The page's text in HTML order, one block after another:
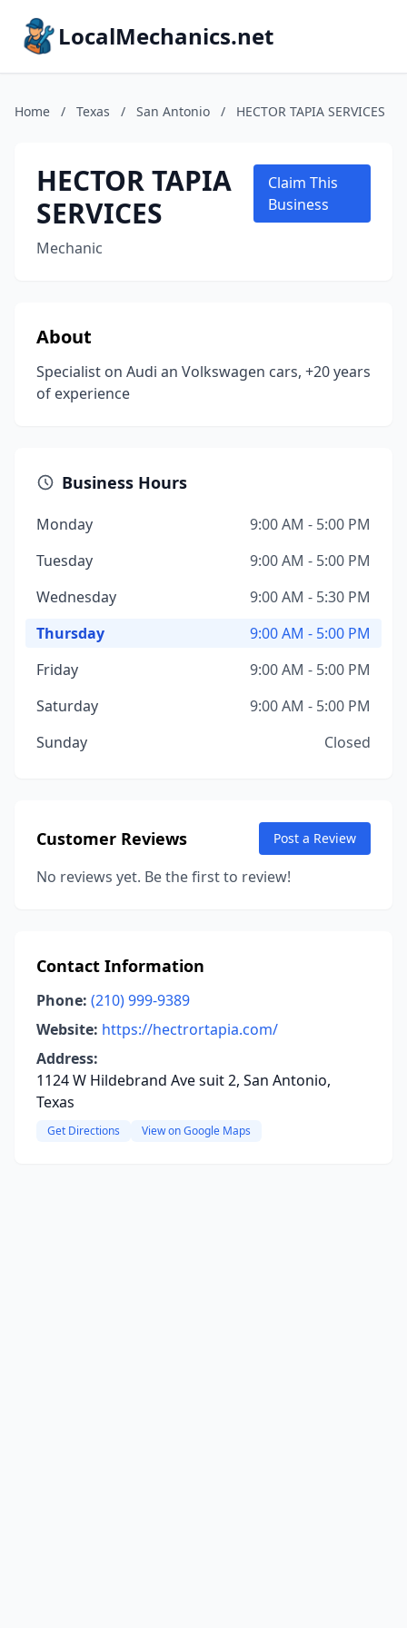
LocalMechanics.net
Home / Texas / San Antonio / HECTOR TAPIA SERVICES
HECTOR TAPIA
SERVICES
Mechanic
Claim This
Business
About
Specialist on Audi an Volkswagen cars, +20 years
of experience
Business Hours
Monday
9:00 AM - 5:00 PM
Tuesday
9:00 AM - 5:00 PM
Wednesday
9:00 AM - 5:30 PM
Thursday
9:00 AM - 5:00 PM
Friday
9:00 AM - 5:00 PM
Saturday
9:00 AM - 5:00 PM
Sunday
Closed
Customer Reviews Post a Review
No reviews yet. Be the first to review!
Contact Information
Phone: (210) 999-9389
Website: https://hectrortapia.com/
Address:
1124 W Hildebrand Ave suit 2, San Antonio,
Texas
Get Directions View on Google Maps